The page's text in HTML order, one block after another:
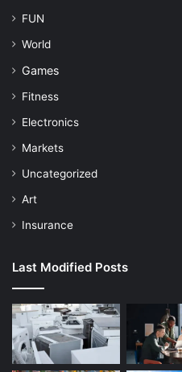
FUN
World
Games
Fitness
Electronics
Markets
Uncategorized
Art
Insurance
Last Modified Posts